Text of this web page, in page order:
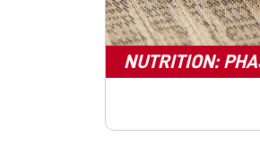
NUTRITION: